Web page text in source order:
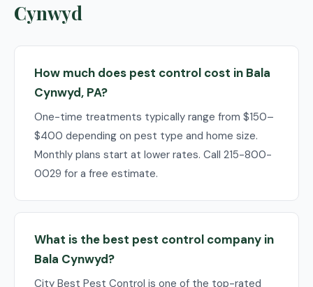
Cynwyd
How much does pest control cost in Bala
Cynwyd, PA?
One-time treatments typically range from $150–
$400 depending on pest type and home size.
Monthly plans start at lower rates. Call 215-800-
0029 for a free estimate.
What is the best pest control company in
Bala Cynwyd?
City Best Pest Control is one of the top-rated